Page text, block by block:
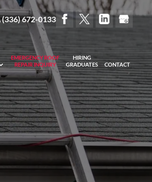
(336) 672-0133
EMERGENCY ROOF
REPAIR INQUIRY
HIRING
GRADUATES
CONTACT